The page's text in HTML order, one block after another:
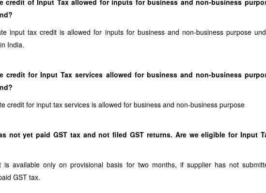
credit of Input Tax allowed for inputs for business and non-business
input tax credit is allowed for inputs for business and non-business purpose
India.
credit for Input Tax services allowed for business and non-business
credit for input tax services is allowed for business and non-business purpose
not yet paid GST tax and not filed GST returns. Are we eligible for Input
is available only on provisional basis for two months, if supplier has not
GST tax.